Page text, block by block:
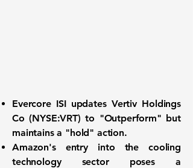
Evercore ISI updates Vertiv Holdings
Co (NYSE:VRT) to "Outperform" but
maintains a "hold" action.
Amazon's entry into the cooling
technology sector poses a